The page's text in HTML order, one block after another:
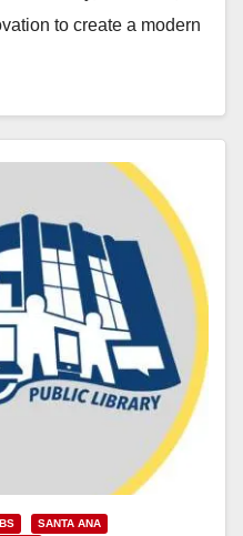
to create a modern
SANTA ANA